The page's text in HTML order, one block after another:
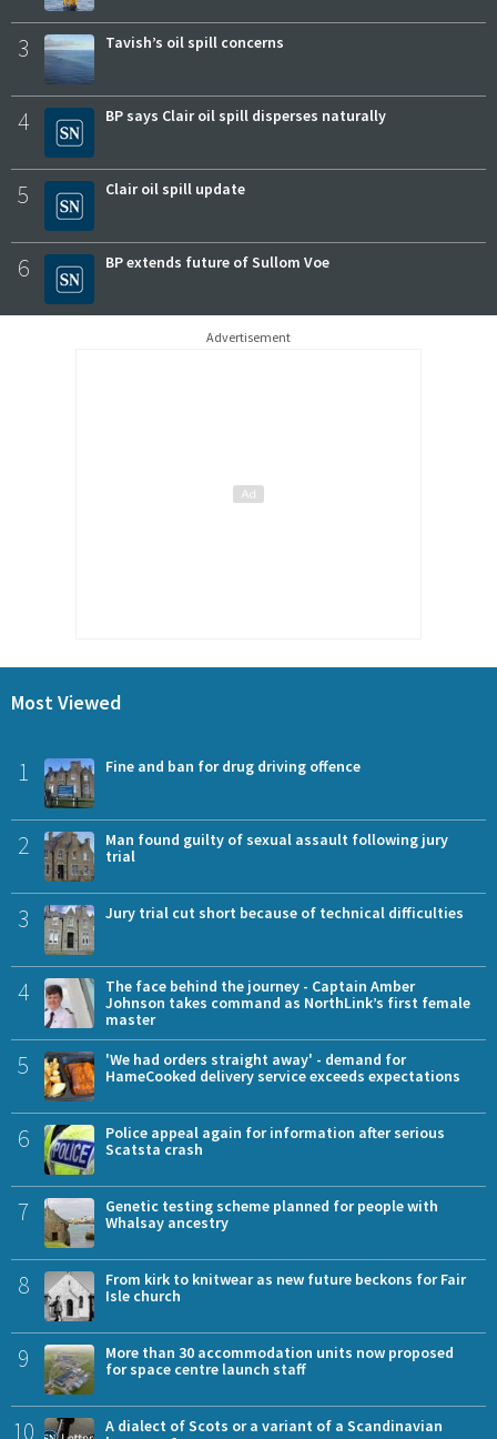
3 Tavish’s oil spill concerns
4 BP says Clair oil spill disperses naturally
5 Clair oil spill update
6 BP extends future of Sullom Voe
Advertisement
Most Viewed
1 Fine and ban for drug driving offence
2
Man found guilty of sexual assault following jury
trial
3 Jury trial cut short because of technical difficulties
4
The face behind the journey - Captain Amber
Johnson takes command as NorthLink’s first female
master
5
'We had orders straight away' - demand for
HameCooked delivery service exceeds expectations
6
Police appeal again for information after serious
Scatsta crash
7
Genetic testing scheme planned for people with
Whalsay ancestry
8
From kirk to knitwear as new future beckons for Fair
Isle church
9
More than 30 accommodation units now proposed
for space centre launch staff
10
A dialect of Scots or a variant of a Scandinavian